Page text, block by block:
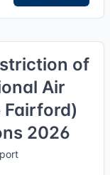
of
Air
Fairford)
2026